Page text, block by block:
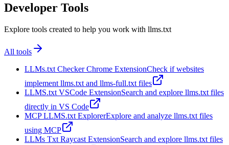
Developer Tools
Explore tools created to help you work with llms.txt
All tools
LLMs.txt Checker Chrome ExtensionCheck if websites
implement llms.txt and llms-full.txt files
LLMS.txt VSCode ExtensionSearch and explore llms.txt files
directly in VS Code
MCP LLMS.txt ExplorerExplore and analyze llms.txt files
using MCP
LLMs Txt Raycast ExtensionSearch and explore llms.txt files